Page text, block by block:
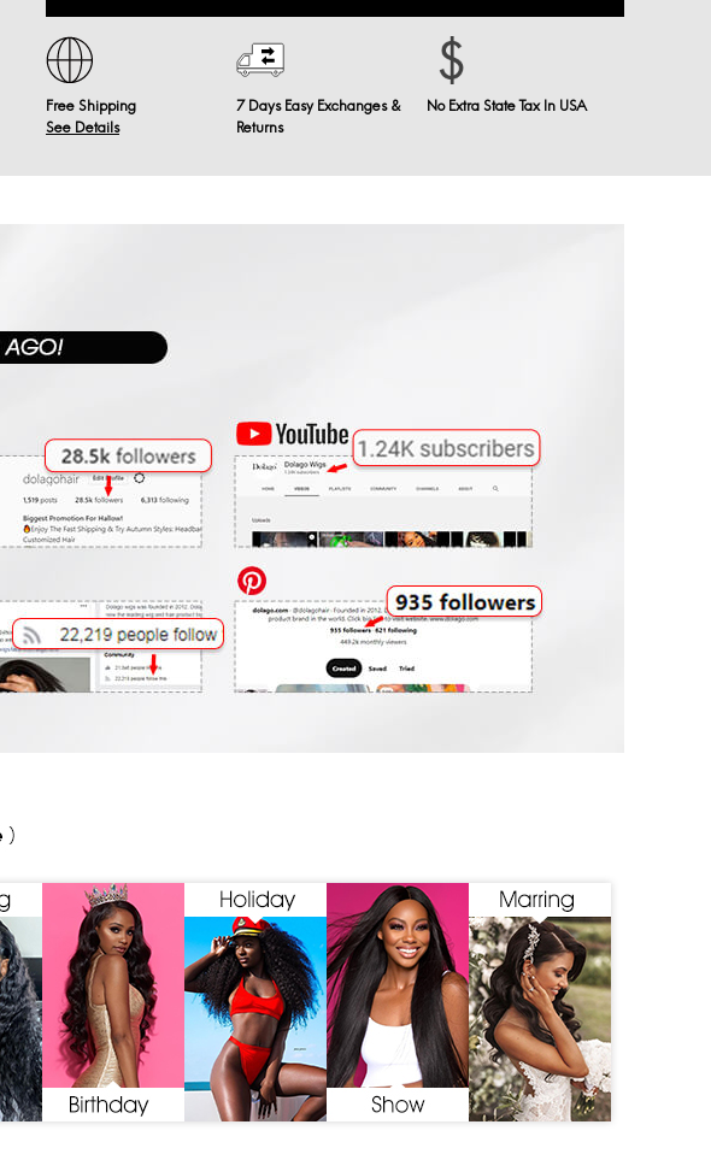
Free Shipping
See Details
7 Days Easy Exchanges &
Returns
No Extra State Tax In USA